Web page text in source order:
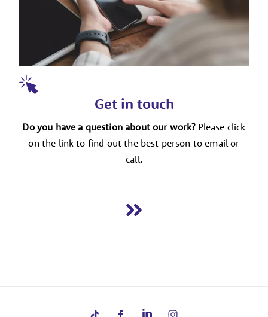
Get in touch
Do you have a question about our work? Please click
on the link to find out the best person to email or
call.